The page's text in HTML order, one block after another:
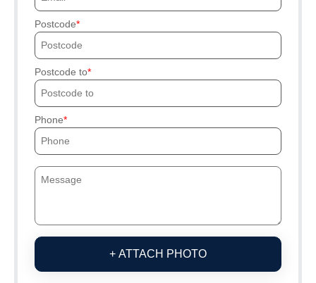
Postcode
Postcode to
Phone
+ ATTACH PHOTO